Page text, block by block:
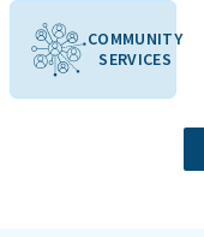
COMMUNITY
SERVICES